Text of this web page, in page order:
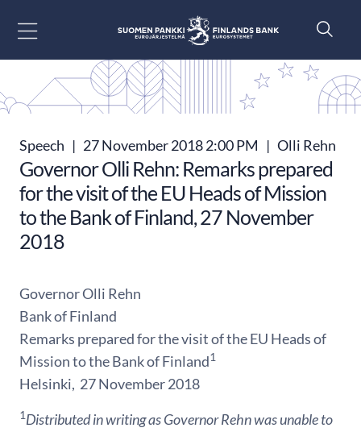
Speech | 27 November 2018 2:00 PM | Olli Rehn
Governor Olli Rehn: Remarks prepared
for the visit of the EU Heads of Mission
to the Bank of Finland, 27 November
2018
Governor Olli Rehn
Bank of Finland
Remarks prepared for the visit of the EU Heads of
Mission to the Bank of Finland1
Helsinki, 27 November 2018
1Distributed in writing as Governor Rehn was unable to